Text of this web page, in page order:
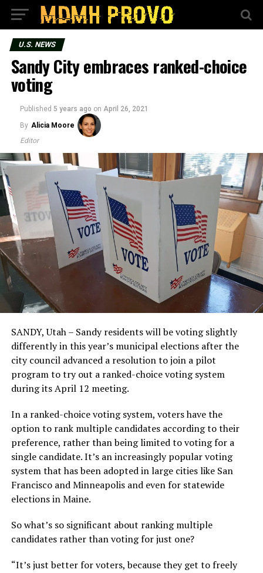
U.S. NEWS
Sandy City embraces ranked-choice
voting
Published 5 years ago on April 26, 2021
By Alicia Moore
Editor
SANDY, Utah – Sandy residents will be voting slightly
differently in this year’s municipal elections after the
city council advanced a resolution to join a pilot
program to try out a ranked-choice voting system
during its April 12 meeting.
In a ranked-choice voting system, voters have the
option to rank multiple candidates according to their
preference, rather than being limited to voting for a
single candidate. It’s an increasingly popular voting
system that has been adopted in large cities like San
Francisco and Minneapolis and even for statewide
elections in Maine.
So what’s so significant about ranking multiple
candidates rather than voting for just one?
“It’s just better for voters, because they get to freely